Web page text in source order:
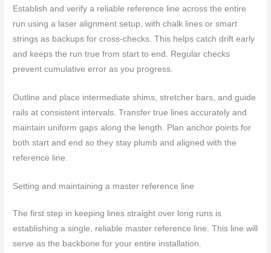
Establish and verify a reliable reference line across the entire
run using a laser alignment setup, with chalk lines or smart
strings as backups for cross-checks. This helps catch drift early
and keeps the run true from start to end. Regular checks
prevent cumulative error as you progress.
Outline and place intermediate shims, stretcher bars, and guide
rails at consistent intervals. Transfer true lines accurately and
maintain uniform gaps along the length. Plan anchor points for
both start and end so they stay plumb and aligned with the
reference line.
Setting and maintaining a master reference line
The first step in keeping lines straight over long runs is
establishing a single, reliable master reference line. This line will
serve as the backbone for your entire installation.